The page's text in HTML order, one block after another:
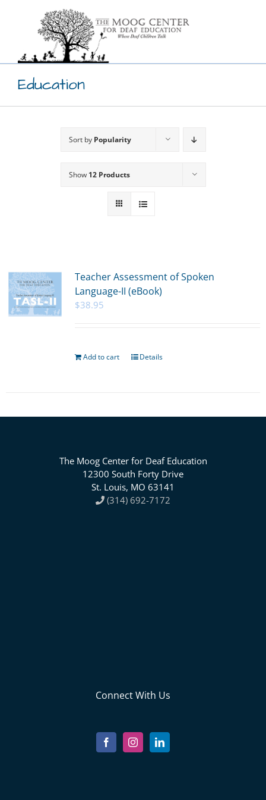
Education
Sort by Popularity
Show 12 Products
Teacher Assessment of Spoken
Language-II (eBook)
$38.95
Add to cart Details
The Moog Center for Deaf Education
12300 South Forty Drive
St. Louis, MO 63141
(314) 692-7172
Connect With Us